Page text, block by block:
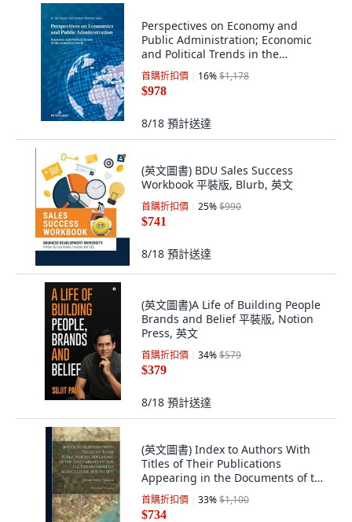
Perspectives on Economy and
Public Administration; Economic
and Political Trends in the
Globalized W... 平裝版, Peter Lang
D, 英文
首購折扣價 16%$1,178
$978
8/18 預計送達
(英文圖書) BDU Sales Success
Workbook 平裝版, Blurb, 英文
首購折扣價 25%$990
$741
8/18 預計送達
(英文圖書)A Life of Building People
Brands and Belief 平裝版, Notion
Press, 英文
首購折扣價 34%$579
$379
8/18 預計送達
(英文圖書) Index to Authors With
Titles of Their Publications
Appearing in the Documents of the
U.S. Dep... 精裝版, Legare Street
Press, 英文
首購折扣價 33%$1,100
$734